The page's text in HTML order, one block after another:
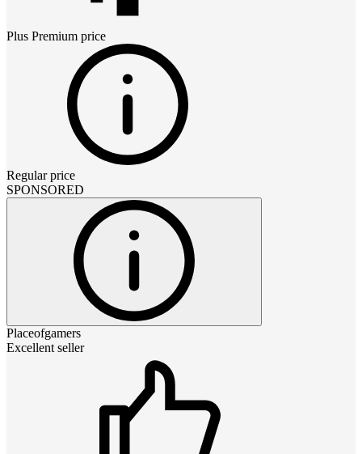
Plus Premium price
Regular price
SPONSORED
Placeofgamers
Excellent seller